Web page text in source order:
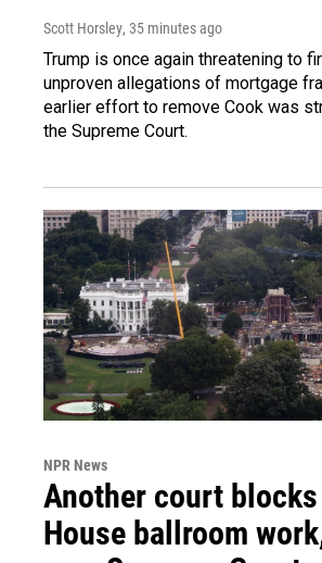
Scott Horsley, 35 minutes ago
Trump is once again threatening to
unproven allegations of mortgage
earlier effort to remove Cook was
the Supreme Court.
NPR News
Another court
House ballroom